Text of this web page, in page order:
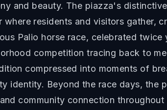
and beauty. The piazza's
residents and visitors gather,
Palio horse race, celebrated twice
competition tracing back to
compressed into moments of
identity. Beyond the race days, the
community connection throughout